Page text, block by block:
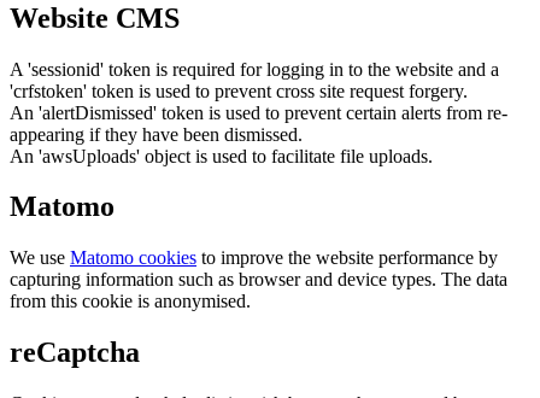
Website CMS
A 'sessionid' token is required for logging in to the website and a
'crfstoken' token is used to prevent cross site request forgery.
An 'alertDismissed' token is used to prevent certain alerts from re-
appearing if they have been dismissed.
An 'awsUploads' object is used to facilitate file uploads.
Matomo
We use Matomo cookies to improve the website performance by
capturing information such as browser and device types. The data
from this cookie is anonymised.
reCaptcha